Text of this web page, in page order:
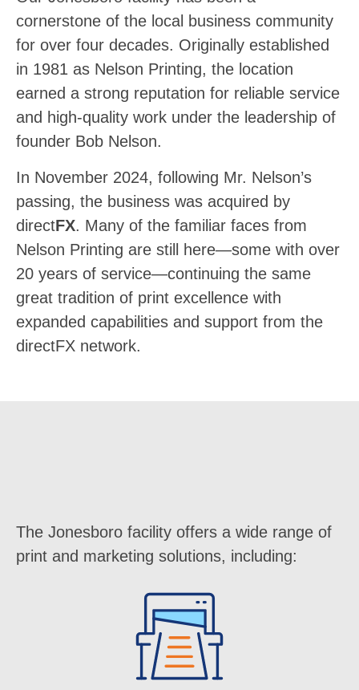
cornerstone of the local business community
for over four decades. Originally established
in 1981 as Nelson Printing, the location
earned a strong reputation for reliable service
and high-quality work under the leadership of
founder Bob Nelson.
In November 2024, following Mr. Nelson’s
passing, the business was acquired by
directFX. Many of the familiar faces from
Nelson Printing are still here—some with over
20 years of service—continuing the same
great tradition of print excellence with
expanded capabilities and support from the
directFX network.
The Jonesboro facility offers a wide range of
print and marketing solutions, including: